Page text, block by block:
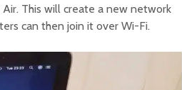
This will create a new network
can then join it over Wi-Fi.